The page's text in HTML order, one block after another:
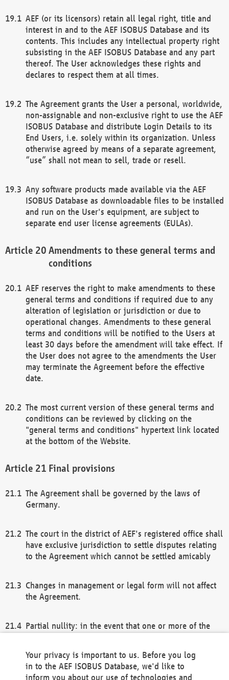
AEF (or its licensors) retain all legal right, title and
interest in and to the AEF ISOBUS Database and its
contents. This includes any intellectual property right
subsisting in the AEF ISOBUS Database and any part
thereof. The User acknowledges these rights and
declares to respect them at all times.
The Agreement grants the User a personal, worldwide,
non-assignable and non-exclusive right to use the AEF
ISOBUS Database and distribute Login Details to its
End Users, i.e. solely within its organization. Unless
otherwise agreed by means of a separate agreement,
“use” shall not mean to sell, trade or resell.
Any software products made available via the AEF
ISOBUS Database as downloadable files to be installed
and run on the User's equipment, are subject to
separate end user license agreements (EULAs).
Amendments to these general terms and
conditions
AEF reserves the right to make amendments to these
general terms and conditions if required due to any
alteration of legislation or jurisdiction or due to
operational changes. Amendments to these general
terms and conditions will be notified to the Users at
least 30 days before the amendment will take effect. If
the User does not agree to the amendments the User
may terminate the Agreement before the effective
date.
The most current version of these general terms and
conditions can be reviewed by clicking on the
"general terms and conditions" hypertext link located
at the bottom of the Website.
Final provisions
The Agreement shall be governed by the laws of
Germany.
The court in the district of AEF's registered office shall
have exclusive jurisdiction to settle disputes relating
to the Agreement which cannot be settled amicably
Changes in management or legal form will not affect
the Agreement.
Partial nullity: in the event that one or more of the
remaining provisions of this Agreement and/or the
general terms and conditions shall remain in full
Your privacy is important to us. Before you log
in to the AEF ISOBUS Database, we'd like to
inform you about our use of technologies and